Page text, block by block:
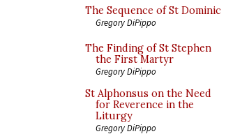
The Sequence of St Dominic
Gregory DiPippo
The Finding of St Stephen
the First Martyr
Gregory DiPippo
St Alphonsus on the Need
for Reverence in the
Liturgy
Gregory DiPippo